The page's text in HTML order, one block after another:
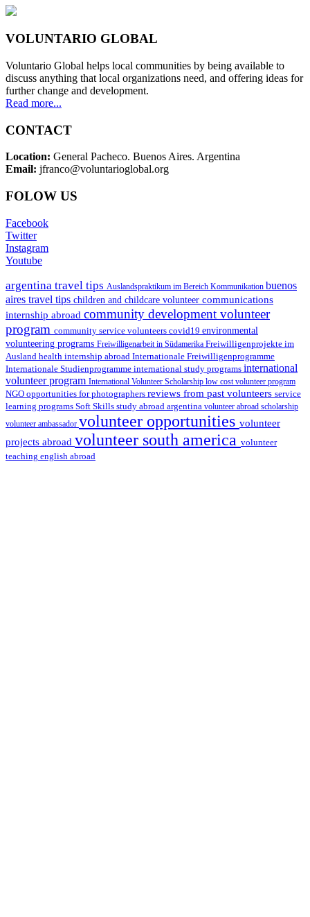
VOLUNTARIO GLOBAL
Voluntario Global helps local communities by being available to
discuss anything that local organizations need, and offering ideas for
further change and development.
Read more...
CONTACT
Location: General Pacheco. Buenos Aires. Argentina
Email: jfranco@voluntarioglobal.org
FOLOW US
Facebook
Twitter
Instagram
Youtube
argentina travel tips Auslandspraktikum im Bereich Kommunikation buenos
aires travel tips children and childcare volunteer communications
internship abroad community development volunteer
program community service volunteers covid19 environmental
volunteering programs Freiwilligenarbeit in Südamerika Freiwilligenprojekte im
Ausland health internship abroad Internationale Freiwilligenprogramme
Internationale Studienprogramme international study programs international
volunteer program International Volunteer Scholarship low cost volunteer program
NGO opportunities for photographers reviews from past volunteers service
learning programs Soft Skills study abroad argentina volunteer abroad scholarship
volunteer ambassador volunteer opportunities volunteer
projects abroad volunteer south america volunteer
teaching english abroad